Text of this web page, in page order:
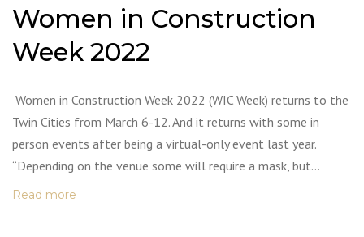
Women in Construction
Week 2022
Women in Construction Week 2022 (WIC Week) returns to the
Twin Cities from March 6-12. And it returns with some in
person events after being a virtual-only event last year.
“Depending on the venue some will require a mask, but…
Read more